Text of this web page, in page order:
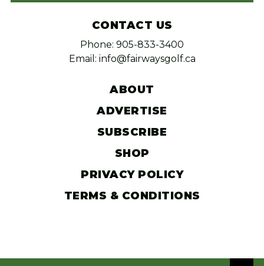
CONTACT US
Phone: 905-833-3400
Email: info@fairwaysgolf.ca
ABOUT
ADVERTISE
SUBSCRIBE
SHOP
PRIVACY POLICY
TERMS & CONDITIONS